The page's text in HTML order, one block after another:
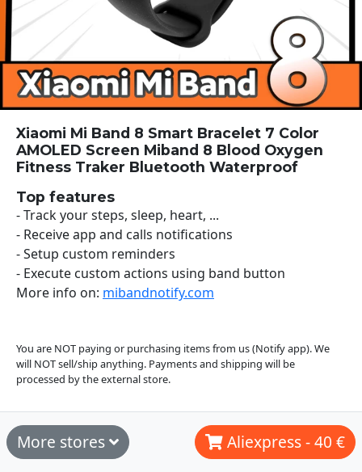
Xiaomi Mi Band 8 Smart Bracelet 7 Color
AMOLED Screen Miband 8 Blood Oxygen
Fitness Traker Bluetooth Waterproof
Top features
- Track your steps, sleep, heart, ...
- Receive app and calls notifications
- Setup custom reminders
- Execute custom actions using band button
More info on: mibandnotify.com
You are NOT paying or purchasing items from us (Notify app). We
will NOT sell/ship anything. Payments and shipping will be
processed by the external store.
More stores Aliexpress - 40 €